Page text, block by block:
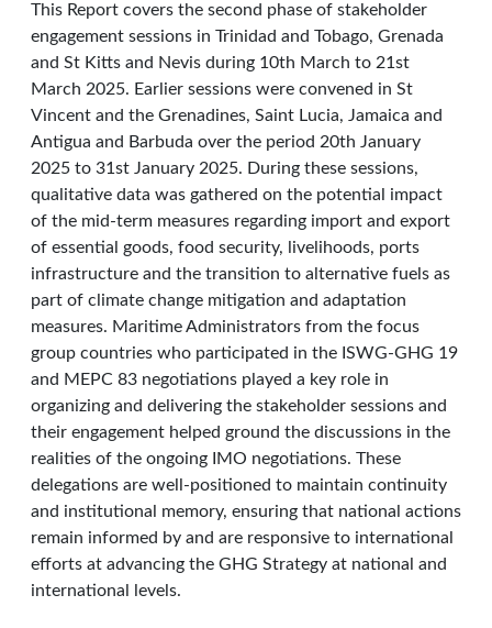
This Report covers the second phase of stakeholder
engagement sessions in Trinidad and Tobago, Grenada
and St Kitts and Nevis during 10th March to 21st
March 2025. Earlier sessions were convened in St
Vincent and the Grenadines, Saint Lucia, Jamaica and
Antigua and Barbuda over the period 20th January
2025 to 31st January 2025. During these sessions,
qualitative data was gathered on the potential impact
of the mid-term measures regarding import and export
of essential goods, food security, livelihoods, ports
infrastructure and the transition to alternative fuels as
part of climate change mitigation and adaptation
measures. Maritime Administrators from the focus
group countries who participated in the ISWG-GHG 19
and MEPC 83 negotiations played a key role in
organizing and delivering the stakeholder sessions and
their engagement helped ground the discussions in the
realities of the ongoing IMO negotiations. These
delegations are well-positioned to maintain continuity
and institutional memory, ensuring that national actions
remain informed by and are responsive to international
efforts at advancing the GHG Strategy at national and
international levels.